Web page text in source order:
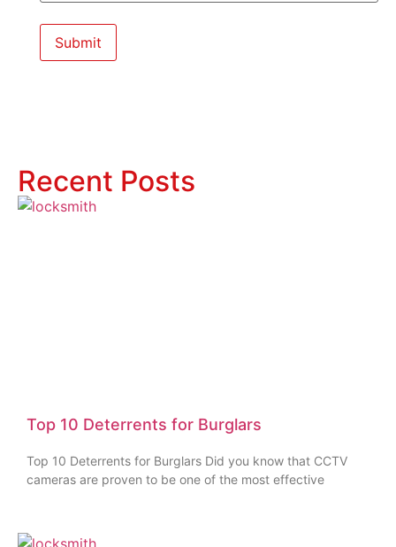
Recent Posts
Top 10 Deterrents for Burglars
Top 10 Deterrents for Burglars Did you know that CCTV
cameras are proven to be one of the most effective